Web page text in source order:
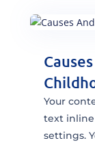
Your
text
settings.